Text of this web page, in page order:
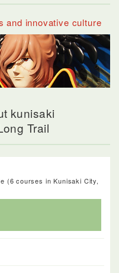
and innovative culture
kunisaki
Trail
(6 courses in Kunisaki City,